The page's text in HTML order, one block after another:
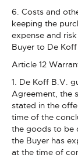
6. Costs and
keeping the
expense and
Buyer to De
Article 12
1. De Koff B.V.
Agreement, the
stated in the
time of the
the goods to be
the Buyer has
at the time of